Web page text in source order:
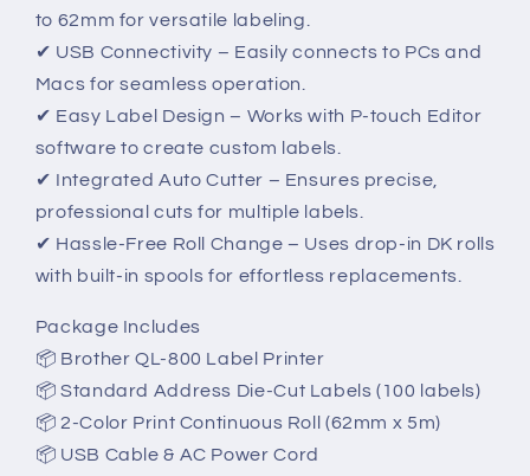
to 62mm for versatile labeling.
✔ USB Connectivity – Easily connects to PCs and
Macs for seamless operation.
✔ Easy Label Design – Works with P-touch Editor
software to create custom labels.
✔ Integrated Auto Cutter – Ensures precise,
professional cuts for multiple labels.
✔ Hassle-Free Roll Change – Uses drop-in DK rolls
with built-in spools for effortless replacements.
Package Includes
📦 Brother QL-800 Label Printer
📦 Standard Address Die-Cut Labels (100 labels)
📦 2-Color Print Continuous Roll (62mm x 5m)
📦 USB Cable & AC Power Cord